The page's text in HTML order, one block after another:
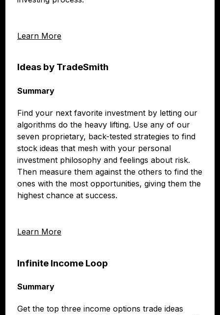
Learn More
Ideas by TradeSmith
Learn More
Summary
Find your next favorite investment by letting our
algorithms do the heavy lifting. Use any of our
seven proprietary, back-tested strategies to find
stock ideas that mesh with your personal
investment philosophy and feelings about risk.
Then measure them against the others to find the
ones with the most opportunities, giving them the
highest chance at success.
Infinite Income Loop
Summary
Get the top three income options trade ideas